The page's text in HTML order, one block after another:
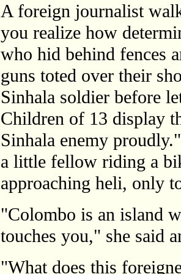
A foreign journalist
you realize how
who hid behind fences
guns toted over their
Sinhala soldier before
Children of 13 display
Sinhala enemy
a little fellow riding a
approaching heli, only
"Colombo is an island
touches you," she said
"What does this